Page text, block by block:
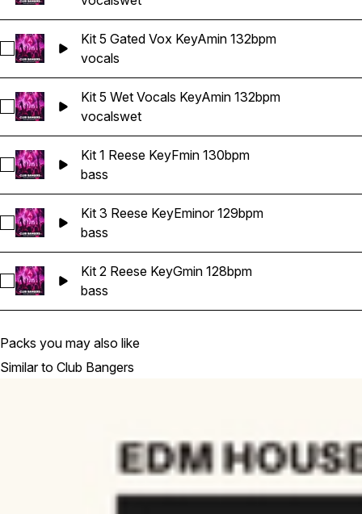
Select Kit 5 Gated Vox KeyAmin 132bpm
Kit 5 Gated Vox KeyAmin 132bpm
vocals
Select Kit 5 Wet Vocals KeyAmin 132bpm
Kit 5 Wet Vocals KeyAmin 132bpm
vocalswet
Select Kit 1 Reese KeyFmin 130bpm
Kit 1 Reese KeyFmin 130bpm
bass
Select Kit 3 Reese KeyEminor 129bpm
Kit 3 Reese KeyEminor 129bpm
bass
Select Kit 2 Reese KeyGmin 128bpm
Kit 2 Reese KeyGmin 128bpm
bass
Packs you may also like
Similar to Club Bangers